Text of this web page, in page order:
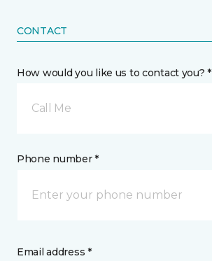
CONTACT
How would you like us to contact you? *
Call Me
Phone number *
Email address *